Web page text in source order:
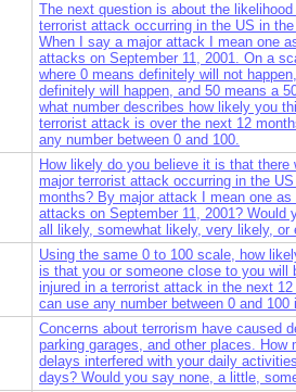
The next question is about the
terrorist attack occurring in the US in
When I say a major attack I mean one
attacks on September 11, 2001. On a
where 0 means definitely will not
definitely will happen, and 50 means a
what number describes how likely you
terrorist attack is over the next 12
any number between 0 and 100.
How likely do you believe it is that there
major terrorist attack occurring in the
months? By major attack I mean one as
attacks on September 11, 2001?
all likely, somewhat likely, very likely, or
Using the same 0 to 100 scale, how
is that you or someone close to you will
injured in a terrorist attack in the next
can use any number between 0 and 100
Concerns about terrorism have caused
parking garages, and other places. How
delays interfered with your daily
days? Would you say none, a little,